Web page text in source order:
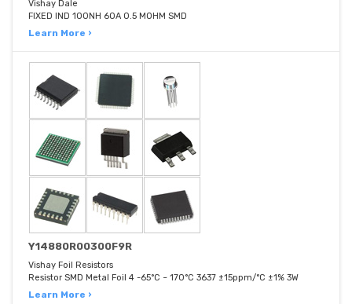
Vishay Dale
FIXED IND 100NH 60A 0.5 MOHM SMD
Learn More ›
Y14880R00300F9R
Vishay Foil Resistors
Resistor SMD Metal Foil 4 -65°C ~ 170°C 3637 ±15ppm/°C ±1% 3W
Learn More ›